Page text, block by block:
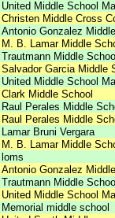
United Middle School
Christen Middle Cross
Antonio Gonzalez
M. B. Lamar Middle
Trautmann Middle
Salvador Garcia Middle
United Middle School
Clark Middle School
Raul Perales Middle
Raul Perales Middle
Lamar Bruni Vergara
M. B. Lamar Middle
loms
Antonio Gonzalez
Trautmann Middle
United Middle School
Memorial middle school